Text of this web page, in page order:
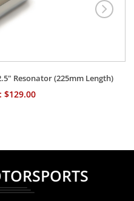
Resonator (225mm Length)
$129.00